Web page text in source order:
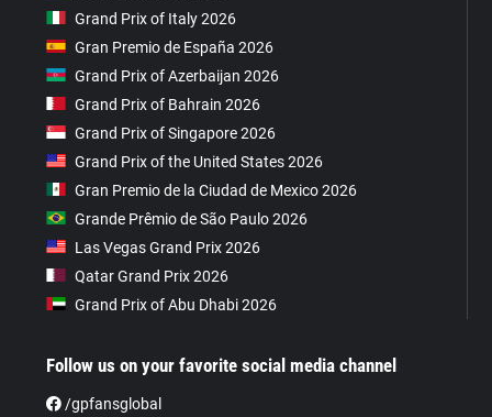
Grand Prix of Italy 2026
Gran Premio de España 2026
Grand Prix of Azerbaijan 2026
Grand Prix of Bahrain 2026
Grand Prix of Singapore 2026
Grand Prix of the United States 2026
Gran Premio de la Ciudad de Mexico 2026
Grande Prêmio de São Paulo 2026
Las Vegas Grand Prix 2026
Qatar Grand Prix 2026
Grand Prix of Abu Dhabi 2026
Follow us on your favorite social media channel
/gpfansglobal